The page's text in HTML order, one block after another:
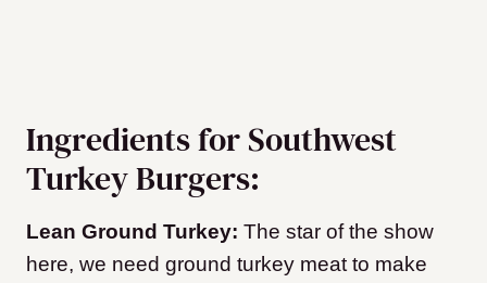
Ingredients for Southwest
Turkey Burgers:
Lean Ground Turkey: The star of the show
here, we need ground turkey meat to make